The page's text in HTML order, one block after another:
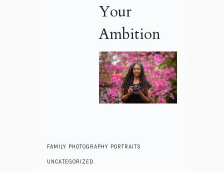
Your
Ambition
FAMILY PHOTOGRAPHY PORTRAITS
UNCATEGORIZED